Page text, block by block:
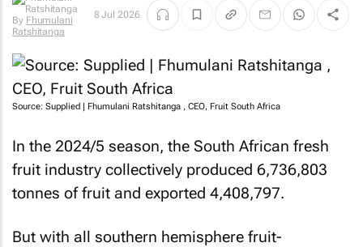
By Fhumulani
Ratshitanga
8 Jul 2026
Source: Supplied | Fhumulani Ratshitanga , CEO, Fruit South Africa
In the 2024/5 season, the South African fresh
fruit industry collectively produced 6,736,803
tonnes of fruit and exported 4,408,797.
But with all southern hemisphere fruit-